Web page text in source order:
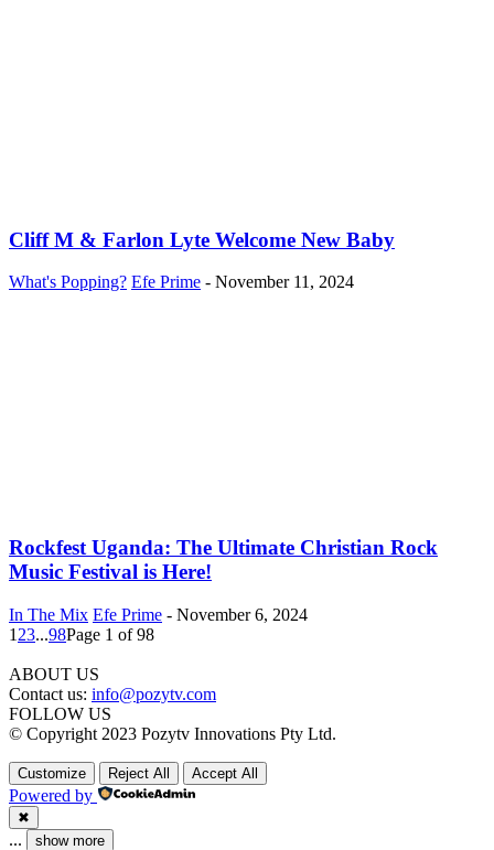
Cliff M & Farlon Lyte Welcome New Baby
What's Popping? Efe Prime - November 11, 2024
Rockfest Uganda: The Ultimate Christian Rock
Music Festival is Here!
In The Mix Efe Prime - November 6, 2024
1 23...98Page 1 of 98
ABOUT US
Contact us: info@pozytv.com
FOLLOW US
© Copyright 2023 Pozytv Innovations Pty Ltd.
Customize Reject All Accept All
Powered by
✖
... show more